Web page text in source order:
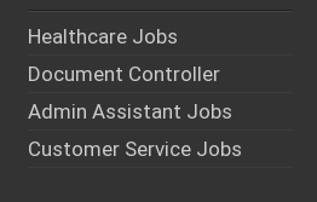
Healthcare Jobs
Document Controller
Admin Assistant Jobs
Customer Service Jobs